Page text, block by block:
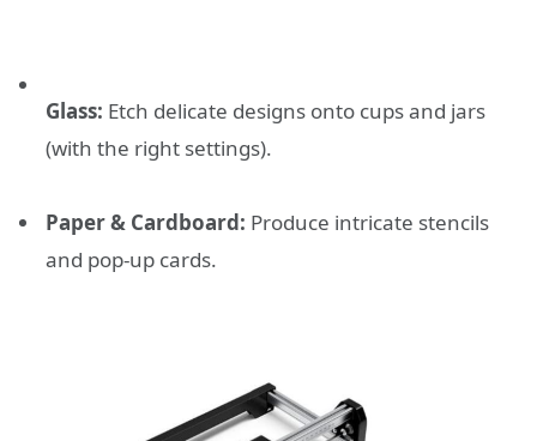
Glass: Etch delicate designs onto cups and jars
(with the right settings).
Paper & Cardboard: Produce intricate stencils
and pop-up cards.